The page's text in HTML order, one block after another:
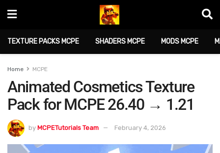
TEXTURE PACKS MCPE SHADERS MCPE MODS MCPE
Home MCPE
Animated Cosmetics Texture
Pack for MCPE 26.40 → 1.21
by MCPETutorials Team February 4, 2026